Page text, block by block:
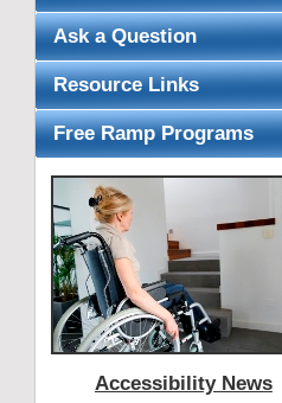
Ask a Question
Resource Links
Free Ramp Programs
Accessibility News